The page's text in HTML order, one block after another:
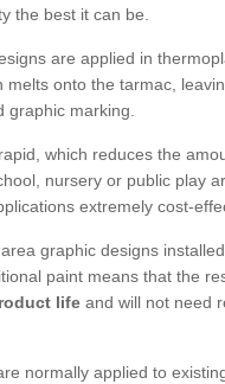
the best it can be.
are applied in
melts onto the tarmac,
graphic marking.
which reduces the
nursery or public play
extremely cost-
graphic designs
paint means that the
life and will not need
normally applied to